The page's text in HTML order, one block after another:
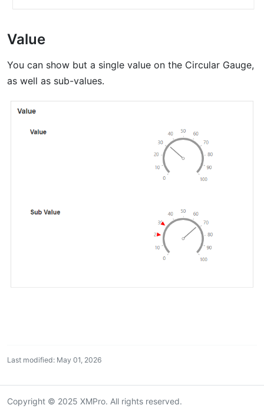
Value
You can show but a single value on the Circular Gauge,
as well as sub-values.
Last modified: May 01, 2026
Copyright © 2025 XMPro. All rights reserved.